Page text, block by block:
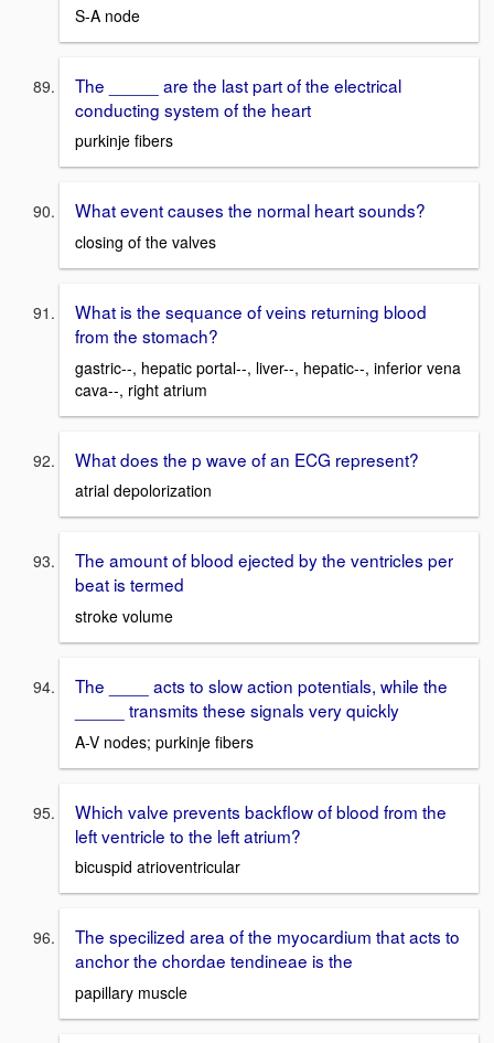
S-A node
The _____ are the last part of the electrical
conducting system of the heart
purkinje fibers
What event causes the normal heart sounds?
closing of the valves
What is the sequance of veins returning blood
from the stomach?
gastric--, hepatic portal--, liver--, hepatic--, inferior vena
cava--, right atrium
What does the p wave of an ECG represent?
atrial depolorization
The amount of blood ejected by the ventricles per
beat is termed
stroke volume
The ____ acts to slow action potentials, while the
_____ transmits these signals very quickly
A-V nodes; purkinje fibers
Which valve prevents backflow of blood from the
left ventricle to the left atrium?
bicuspid atrioventricular
The specilized area of the myocardium that acts to
anchor the chordae tendineae is the
papillary muscle